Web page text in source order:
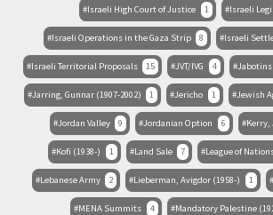
Israeli High Court of Justice 1 Israeli
Israeli Operations in the Gaza Strip 8 Israeli
Israeli Territorial Proposals 15 JVT/IVG 4
Jarring, Gunnar (1907-2002) 1 Jericho 1 Jewish
Jordan Valley 9 Jordanian Option 6 Kerry,
Kofi (1938-) 1 Land Sale 7 League of
Lebanese Army 2 Lieberman, Avigdor (1958-) 1
MENA Summits 4 Mandatory Palestine